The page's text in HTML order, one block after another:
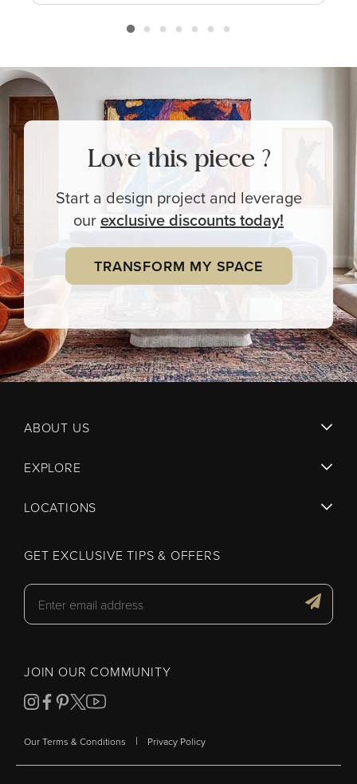
Love this piece ?
Start a design project and leverage
ourexclusivediscounts today!
TRANSFORM MY SPACE
ABOUT US
EXPLORE
LOCATIONS
GET EXCLUSIVE TIPS & OFFERS
JOIN OUR COMMUNITY
Our Terms & Conditions | Privacy Policy